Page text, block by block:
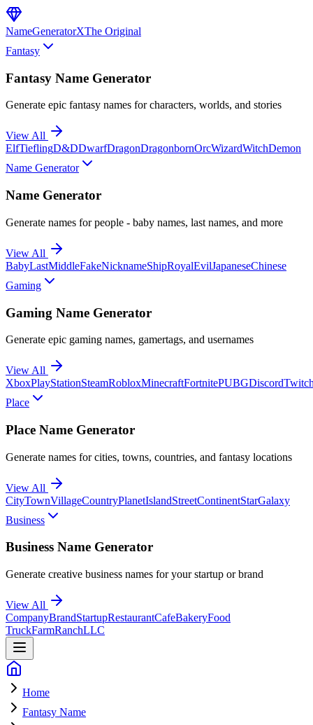
NameGeneratorXThe Original
Fantasy
Fantasy Name Generator
Generate epic fantasy names for characters, worlds, and stories
View All
ElfTieflingD&DDwarfDragonDragonbornOrcWizardWitchDemon
Name Generator
Name Generator
Generate names for people - baby names, last names, and more
View All
BabyLastMiddleFakeNicknameShipRoyalEvilJapaneseChinese
Gaming
Gaming Name Generator
Generate epic gaming names, gamertags, and usernames
View All
XboxPlayStationSteamRobloxMinecraftFortnitePUBGDiscord
Place
Place Name Generator
Generate names for cities, towns, countries, and fantasy locations
View All
CityTownVillageCountryPlanetIslandStreetContinentStarGalaxy
Business
Business Name Generator
Generate creative business names for your startup or brand
View All
CompanyBrandStartupRestaurantCafeBakeryFood
TruckFarmRanchLLC
Home
Fantasy Name